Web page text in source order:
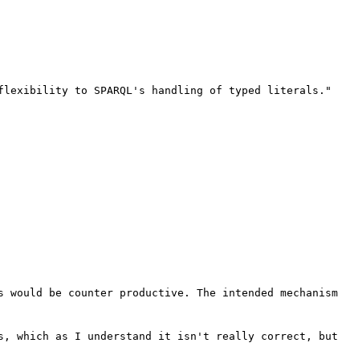
to SPARQL's handling of typed literals."
be counter productive. The intended
which as I understand it isn't really correct,